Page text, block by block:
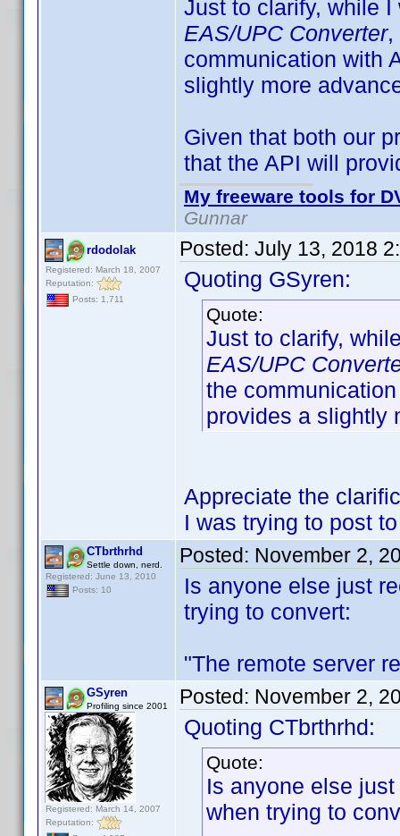
Just to clarify, while
EAS/UPC Converter,
communication with
slightly more
Given that both our
that the API will
My freeware tools for
Gunnar
rdodolak
Registered: March 18, 2007
Reputation:
Posts: 1,711
Posted: July 13, 2018
Quoting GSyren:
Quote:
Just to clarify,
EAS/UPC
the
provides a slightly
Appreciate the
I was trying to post
CTbrthrhd
Settle down, nerd.
Registered: June 13, 2010
Posts: 10
Posted: November 2,
Is anyone else just
trying to convert:
"The remote server
GSyren
Profiling since 2001
Registered: March 14, 2007
Reputation:
Posted: November 2,
Quoting CTbrthrhd:
Quote:
Is anyone else
when trying to